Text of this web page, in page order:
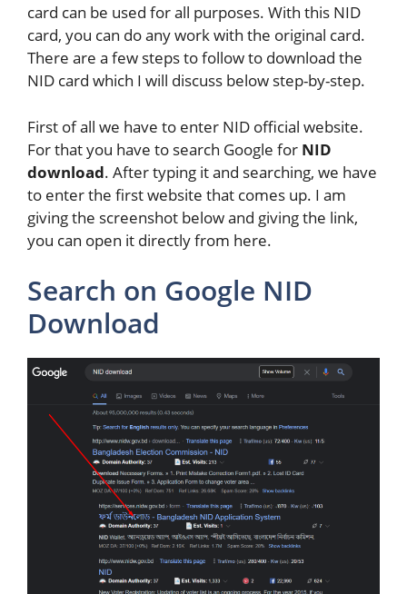
card can be used for all purposes. With this NID
card, you can do any work with the original card.
There are a few steps to follow to download the
NID card which I will discuss below step-by-step.
First of all we have to enter NID official website.
For that you have to search Google for NID
download. After typing it and searching, we have
to enter the first website that comes up. I am
giving the screenshot below and giving the link,
you can open it directly from here.
Search on Google NID
Download